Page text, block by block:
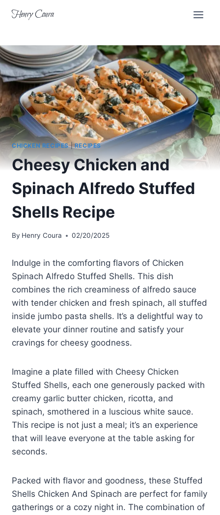
Henry Coura
CHICKEN RECIPES|RECIPES
Cheesy Chicken and
Spinach Alfredo Stuffed
Shells Recipe
By Henry Coura 02/20/2025
Indulge in the comforting flavors of Chicken
Spinach Alfredo Stuffed Shells. This dish
combines the rich creaminess of alfredo sauce
with tender chicken and fresh spinach, all stuffed
inside jumbo pasta shells. It’s a delightful way to
elevate your dinner routine and satisfy your
cravings for cheesy goodness.
Imagine a plate filled with Cheesy Chicken
Stuffed Shells, each one generously packed with
creamy garlic butter chicken, ricotta, and
spinach, smothered in a luscious white sauce.
This recipe is not just a meal; it’s an experience
that will leave everyone at the table asking for
seconds.
Packed with flavor and goodness, these Stuffed
Shells Chicken And Spinach are perfect for family
gatherings or a cozy night in. The combination of